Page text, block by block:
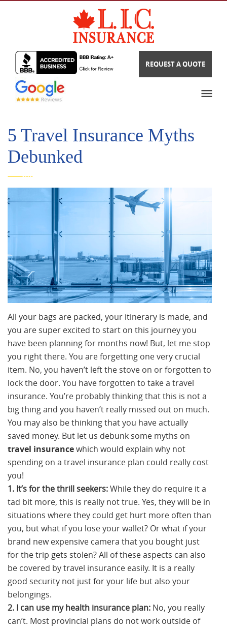
REQUEST A QUOTE
5 Travel Insurance Myths
Debunked
All your bags are packed, your itinerary is made, and
you are super excited to start on this journey you
have been planning for months now! But, let me stop
you right there. You are forgetting one very crucial
item. No, you haven’t left the stove on or forgotten to
lock the door. You have forgotten to take a travel
insurance. You’re probably thinking that this is not a
big thing and you haven’t really missed out on much.
You may also be thinking that you have actually
saved money. But let us debunk some myths on
travel insurancewhich would explain why not
spending on a travel insurance plan could really cost
you!
1. It’s for the thrill seekers:While they do require it a
tad bit more, this is really not true. Yes, they will be in
situations where they could get hurt more often than
you, but what if you lose your wallet? Or what if your
brand new expensive camera that you bought just
for the trip gets stolen? All of these aspects can also
be covered by travel insurance easily. It is a really
good security not just for your life but also your
belongings.
2. I can use my health insurance plan: No, you really
can’t. Most provincial plans do not work outside of